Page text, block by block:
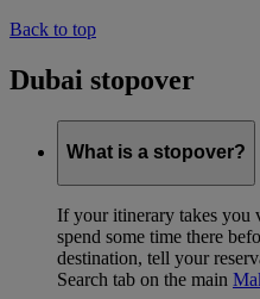
Back to top
Dubai stopover
What is a stopover?
If your itinerary takes you
spend some time there
destination, tell your
Search tab on the main